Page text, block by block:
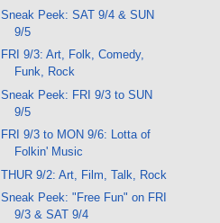
Sneak Peek: SAT 9/4 & SUN
9/5
FRI 9/3: Art, Folk, Comedy,
Funk, Rock
Sneak Peek: FRI 9/3 to SUN
9/5
FRI 9/3 to MON 9/6: Lotta of
Folkin' Music
THUR 9/2: Art, Film, Talk, Rock
Sneak Peek: "Free Fun" on FRI
9/3 & SAT 9/4